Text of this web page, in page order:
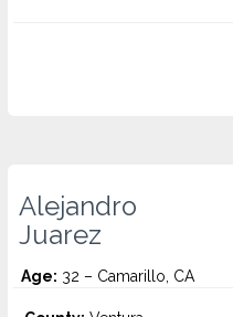
Alejandro
Juarez
Age: 32 – Camarillo, CA